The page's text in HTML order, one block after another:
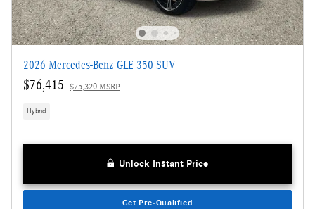
2026 Mercedes-Benz GLE 350 SUV
$76,415 $75,320 MSRP
Hybrid
Unlock Instant Price
Get Pre-Qualified